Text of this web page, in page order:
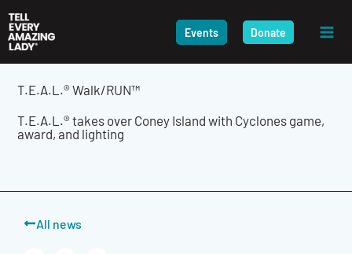
to
content
Events Donate
T.E.A.L.® Walk/RUN™
T.E.A.L.® takes over Coney Island with Cyclones game,
award, and lighting
All news